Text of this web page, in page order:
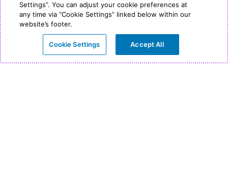
Settings”. You can adjust your cookie preferences at
any time via “Cookie Settings” linked below within our
website’s footer.
Cookie Settings Accept All